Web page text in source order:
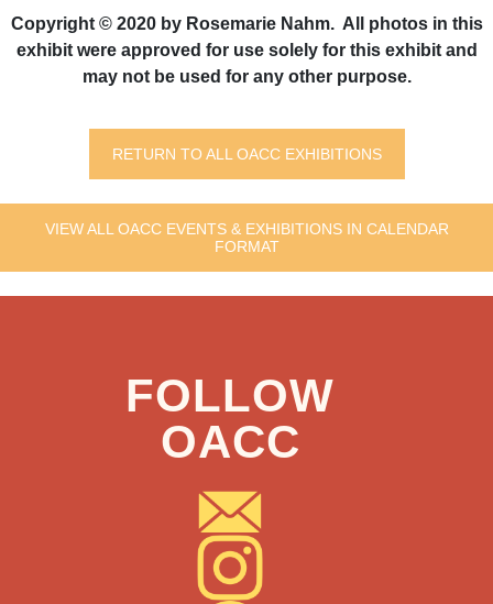
Copyright © 2020 by Rosemarie Nahm. All photos in this
exhibit were approved for use solely for this exhibit and
may not be used for any other purpose.
RETURN TO ALL OACC EXHIBITIONS
VIEW ALL OACC EVENTS & EXHIBITIONS IN CALENDAR
FORMAT
FOLLOW
OACC